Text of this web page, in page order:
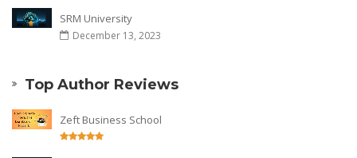
SRM University
December 13, 2023
Top Author Reviews
Zeft Business School